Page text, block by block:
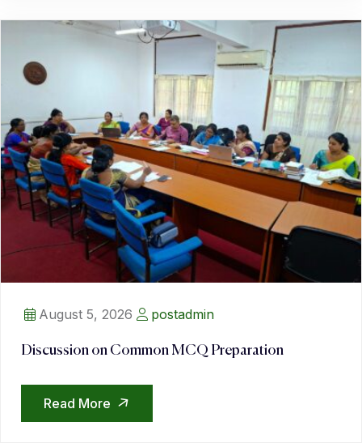
August 5, 2026 postadmin
Discussion on Common MCQ Preparation
Read More